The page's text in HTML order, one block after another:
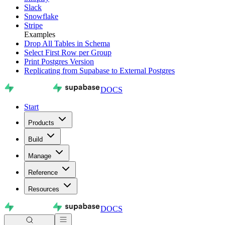
Slack
Snowflake
Stripe
Examples
Drop All Tables in Schema
Select First Row per Group
Print Postgres Version
Replicating from Supabase to External Postgres
DOCS
Start
Products
Build
Manage
Reference
Resources
DOCS